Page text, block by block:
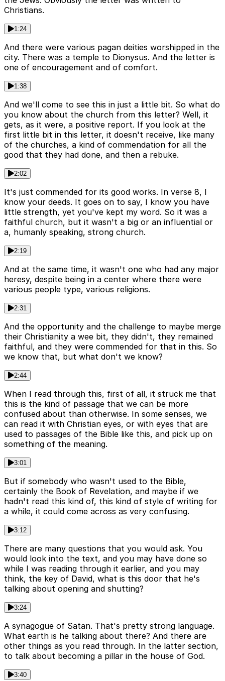
Christians.
1:24
And there were various pagan deities worshipped in the
city. There was a temple to Dionysus. And the letter is
one of encouragement and of comfort.
1:38
And we'll come to see this in just a little bit. So what do
you know about the church from this letter? Well, it
gets, as it were, a positive report. If you look at the
first little bit in this letter, it doesn't receive, like many
of the churches, a kind of commendation for all the
good that they had done, and then a rebuke.
2:02
It's just commended for its good works. In verse 8, I
know your deeds. It goes on to say, I know you have
little strength, yet you've kept my word. So it was a
faithful church, but it wasn't a big or an influential or
a, humanly speaking, strong church.
2:19
And at the same time, it wasn't one who had any major
heresy, despite being in a center where there were
various people type, various religions.
2:31
And the opportunity and the challenge to maybe merge
their Christianity a wee bit, they didn't, they remained
faithful, and they were commended for that in this. So
we know that, but what don't we know?
2:44
When I read through this, first of all, it struck me that
this is the kind of passage that we can be more
confused about than otherwise. In some senses, we
can read it with Christian eyes, or with eyes that are
used to passages of the Bible like this, and pick up on
something of the meaning.
3:01
But if somebody who wasn't used to the Bible,
certainly the Book of Revelation, and maybe if we
hadn't read this kind of, this kind of style of writing for
a while, it could come across as very confusing.
3:12
There are many questions that you would ask. You
would look into the text, and you may have done so
while I was reading through it earlier, and you may
think, the key of David, what is this door that he's
talking about opening and shutting?
3:24
A synagogue of Satan. That's pretty strong language.
What earth is he talking about there? And there are
other things as you read through. In the latter section,
to talk about becoming a pillar in the house of God.
3:40